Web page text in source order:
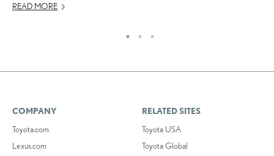
READ MORE
COMPANY
Toyota.com
Lexus.com
RELATED SITES
Toyota USA
Toyota Global